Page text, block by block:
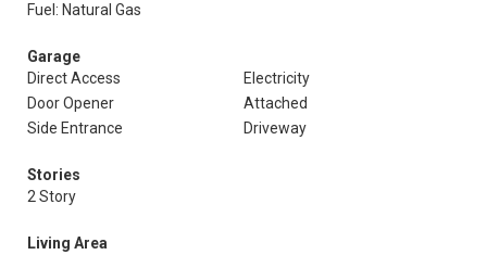
Fuel: Natural Gas
Garage
Direct Access
Electricity
Door Opener
Attached
Side Entrance
Driveway
Stories
2 Story
Living Area